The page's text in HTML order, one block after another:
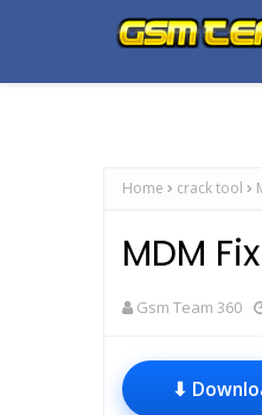
Home crack tool
MDM
Gsm Team 360
⬇